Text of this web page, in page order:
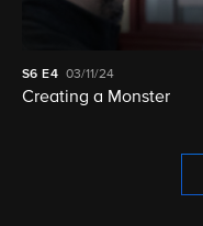
S6 E4 03/11/24
Creating a Monster